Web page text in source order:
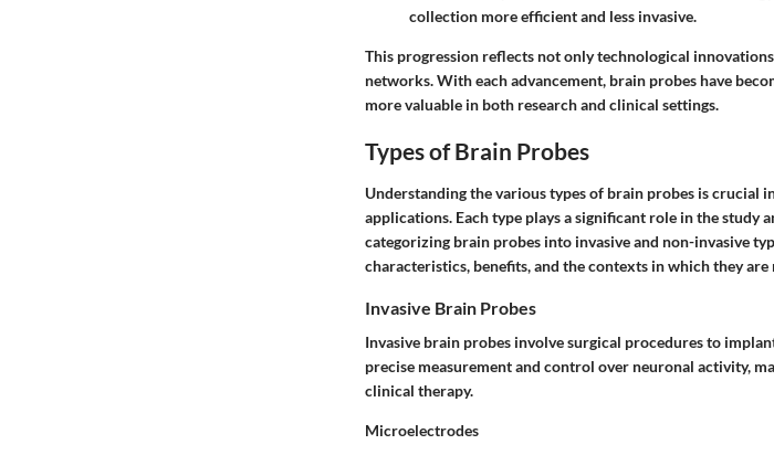
collection more efficient and less invasive.
This progression reflects not only technological
networks. With each advancement, brain probes have
more valuable in both research and clinical settings.
Types of Brain Probes
Understanding the various types of brain probes is crucial
applications. Each type plays a significant role in the study
categorizing brain probes into invasive and non-invasive
characteristics, benefits, and the contexts in which they
Invasive Brain Probes
Invasive brain probes involve surgical procedures to
precise measurement and control over neuronal activity,
clinical therapy.
Microelectrodes